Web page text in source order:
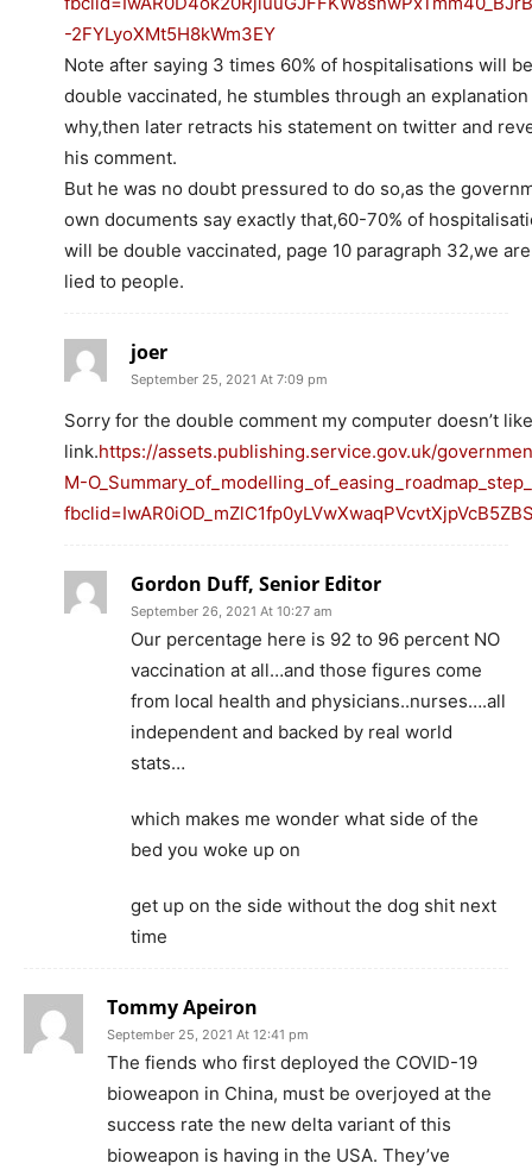
-2FYLyoXMt5H8kWm3EY
Note after saying 3 times 60% of hospitalisations will be
double vaccinated, he stumbles through an explanation
why,then later retracts his statement on twitter and
his comment.
But he was no doubt pressured to do so,as the
own documents say exactly that,60-70% of
will be double vaccinated, page 10 paragraph 32,we
lied to people.
joer
September 25, 2021 At 7:09 pm
Sorry for the double comment my computer doesn’t
link.https://assets.publishing.service.gov.uk/
M-
Gordon Duff, Senior Editor
September 26, 2021 At 10:27 am
Our percentage here is 92 to 96 percent NO
vaccination at all…and those figures come
from local health and physicians..nurses….all
independent and backed by real world
stats…
which makes me wonder what side of the
bed you woke up on
get up on the side without the dog shit next
time
Tommy Apeiron
September 25, 2021 At 12:41 pm
The fiends who first deployed the COVID-19
bioweapon in China, must be overjoyed at the
success rate the new delta variant of this
bioweapon is having in the USA. They’ve